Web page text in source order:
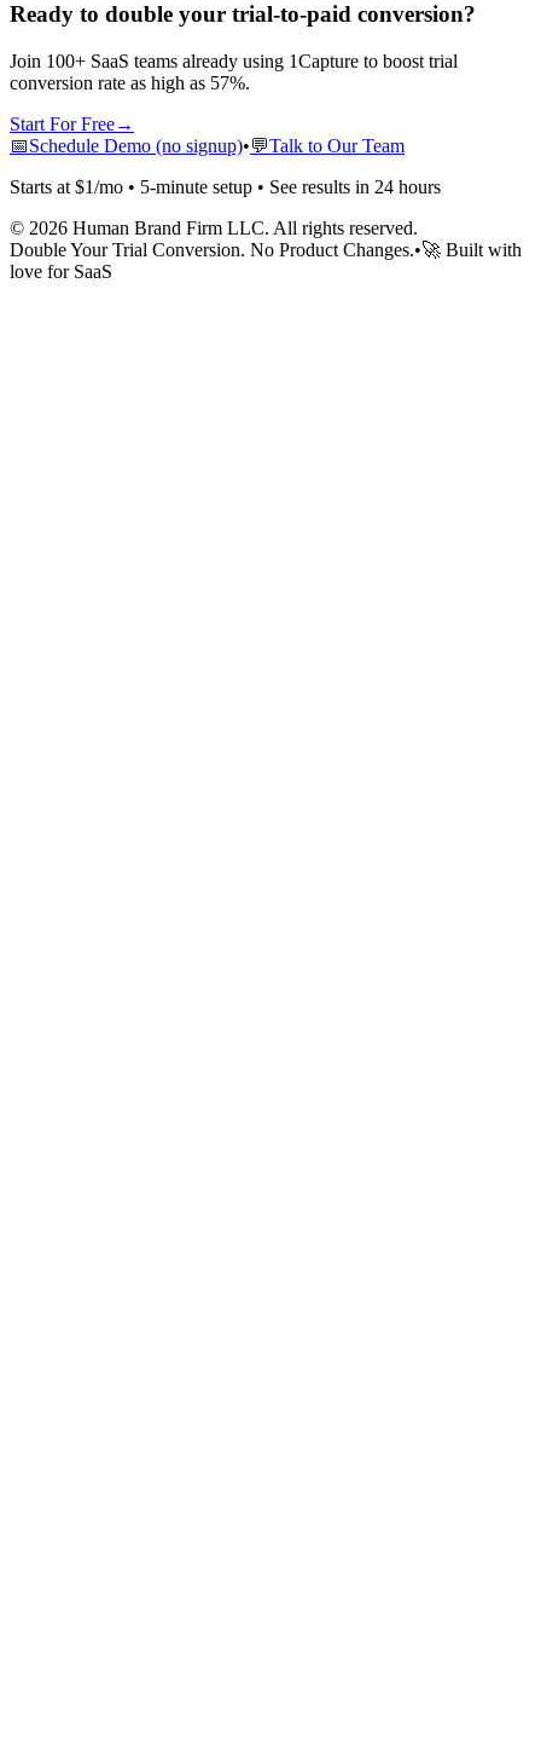
Ready to double your trial-to-paid conversion?
Join 100+ SaaS teams already using 1Capture to boost trial
conversion rate as high as 57%.
Start For Free→
📅Schedule Demo (no signup)•💬Talk to Our Team
Starts at $1/mo • 5-minute setup • See results in 24 hours
© 2026 Human Brand Firm LLC. All rights reserved.
Double Your Trial Conversion. No Product Changes.•🚀 Built with
love for SaaS